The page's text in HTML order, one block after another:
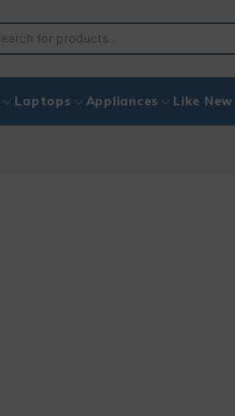
Laptops Appliances Like